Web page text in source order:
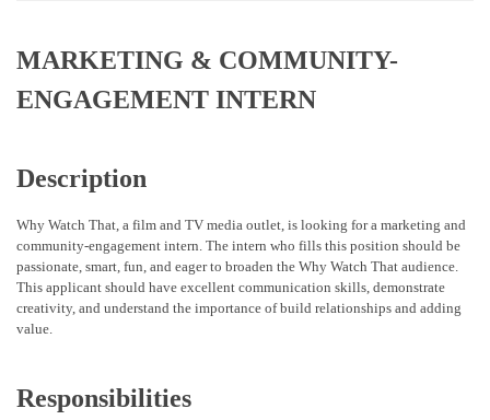
MARKETING & COMMUNITY-
ENGAGEMENT INTERN
Description
Why Watch That, a film and TV media outlet, is looking for a marketing and
community-engagement intern. The intern who fills this position should be
passionate, smart, fun, and eager to broaden the Why Watch That audience.
This applicant should have excellent communication skills, demonstrate
creativity, and understand the importance of build relationships and adding
value.
Responsibilities